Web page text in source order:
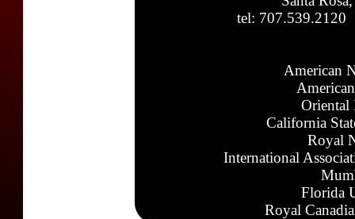
tel: 707.539.2120
American
Oriental
California
Royal
International
Florida
Royal